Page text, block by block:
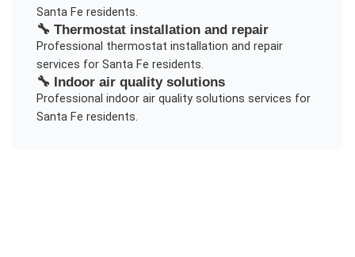
Santa Fe residents.
🔧 Thermostat installation and repair
Professional thermostat installation and repair
services for Santa Fe residents.
🔧 Indoor air quality solutions
Professional indoor air quality solutions services for
Santa Fe residents.